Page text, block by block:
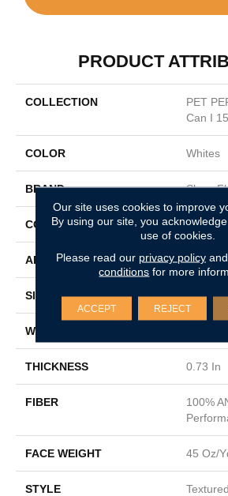
PRODUCT
COLLECTION
PET
Can I
COLOR Whites
BRAND Shaw
CONSTRUCTION
APPLICATION
SIZE 15 Ft
WIDTH
THICKNESS 0.73 In
FIBER
100%
FACE WEIGHT 45 Oz/
STYLE
Our site uses cookies to improve
By using our site, you
use of cookies.
Please read our privacy policy
conditions for more
ACCEPT REJECT